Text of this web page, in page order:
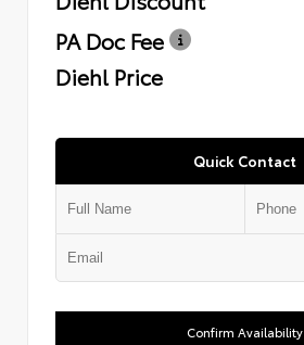
PA Doc Fee
Diehl Price
Quick Contact
Confirm Availability